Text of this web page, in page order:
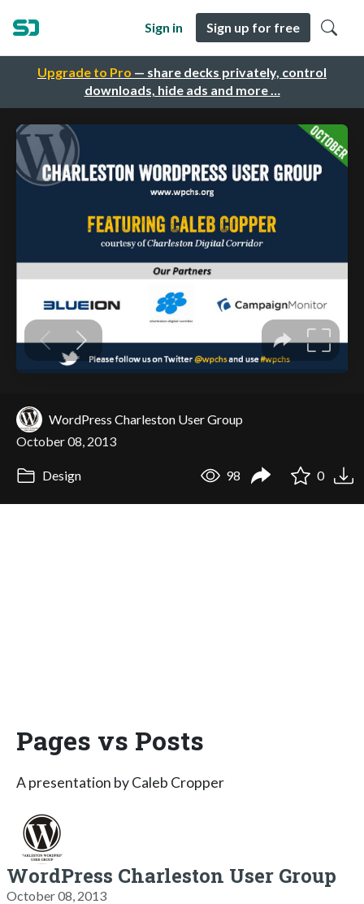
Upgrade to Pro — share decks privately, control
downloads, hide ads and more …
Sign in Sign up for free
WordPress Charleston User Group
October 08, 2013
Design 98 0
Pages vs Posts
A presentation by Caleb Cropper
WordPress Charleston User Group
October 08, 2013